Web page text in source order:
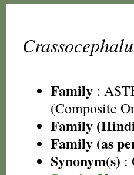
Family :
(Composite
Family
Family (as
Synonym(s) :